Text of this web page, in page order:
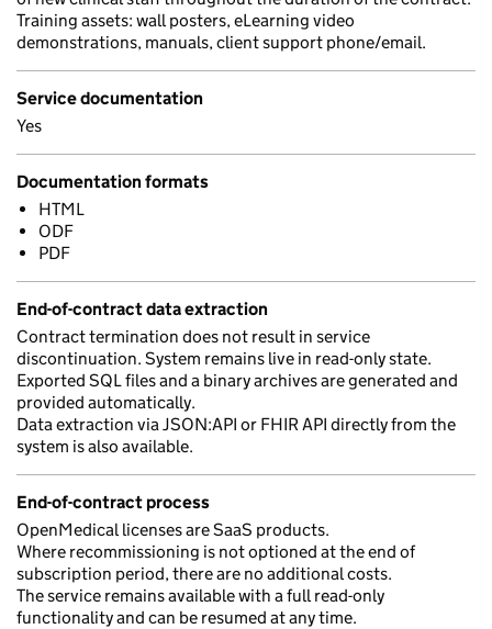
Training assets: wall posters, eLearning video
demonstrations, manuals, client support phone/email.
Service documentation
Yes
Documentation formats
HTML
ODF
PDF
End-of-contract data extraction
Contract termination does not result in service
discontinuation. System remains live in read-only state.
Exported SQL files and a binary archives are generated and
provided automatically.
Data extraction via JSON:API or FHIR API directly from the
system is also available.
End-of-contract process
OpenMedical licenses are SaaS products.
Where recommissioning is not optioned at the end of
subscription period, there are no additional costs.
The service remains available with a full read-only
functionality and can be resumed at any time.